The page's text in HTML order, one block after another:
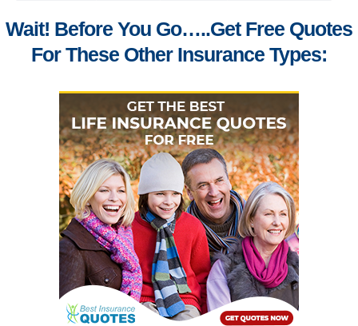
Wait! Before You Go…..get Free Quotes
For These Other Insurance Types: